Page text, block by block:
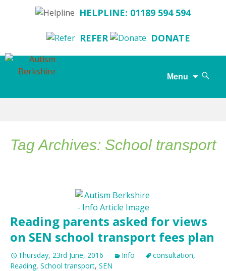
HELPLINE: 01189 594 594
REFER DONATE
Menu
Search
Tag Archives: School transport
Reading parents asked for views
on SEN school transport fees plan
Thursday, 23rd June, 2016 Info consultation,
Reading, School transport, SEN